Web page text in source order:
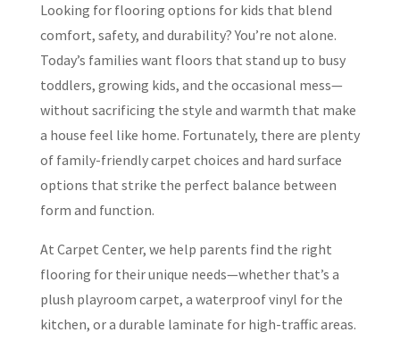
Looking for flooring options for kids that blend
comfort, safety, and durability? You’re not alone.
Today’s families want floors that stand up to busy
toddlers, growing kids, and the occasional mess—
without sacrificing the style and warmth that make
a house feel like home. Fortunately, there are plenty
of family-friendly carpet choices and hard surface
options that strike the perfect balance between
form and function.
At Carpet Center, we help parents find the right
flooring for their unique needs—whether that’s a
plush playroom carpet, a waterproof vinyl for the
kitchen, or a durable laminate for high-traffic areas.